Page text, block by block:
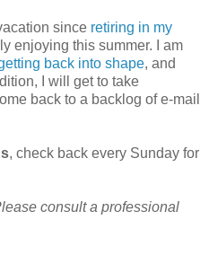
since retiring in my
enjoying this summer. I am
back into shape, and
I will get to take
back to a backlog of e-mail
, check back every Sunday for
consult a professional